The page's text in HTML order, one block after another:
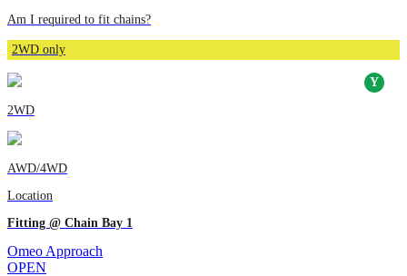
Am I required to fit chains?
2WD only
2WD
AWD/4WD
Location
Fitting @ Chain Bay 1
Omeo Approach
OPEN